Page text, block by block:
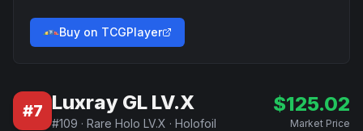
Buy on TCGPlayer
#7 Luxray GL LV.X
#109 · Rare Holo LV.X · Holofoil
$125.02
Market Price